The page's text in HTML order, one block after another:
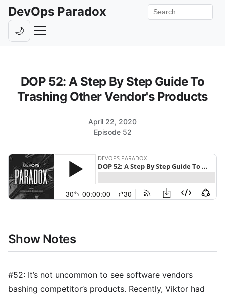
DevOps Paradox
Livestreams
Guests
Backstage
Contact
Search the site
🌙Toggle theme
DOP 52: A Step By Step Guide To
Trashing Other Vendor's Products
April 22, 2020
Episode 52
Show Notes
#52: It’s not uncommon to see software vendors
bashing competitor’s products. Recently, Viktor had